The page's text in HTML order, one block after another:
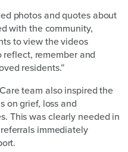
photos and quotes about
with the community,
to view the videos
remember and
residents.”
team also inspired the
on grief, loss and
This was clearly needed in
immediately